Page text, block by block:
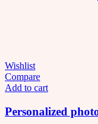
Wishlist
Compare
Add to cart
Personalized